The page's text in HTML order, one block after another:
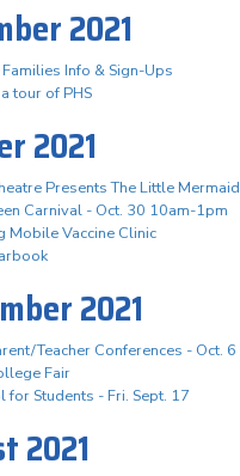
2021
Info & Sign-Ups
tour of PHS
2021
Presents The Little Mermaid
Carnival - Oct. 30 10am-1pm
Mobile Vaccine Clinic
2021
Teacher Conferences - Oct. 6
Fair
for Students - Fri. Sept. 17
2021